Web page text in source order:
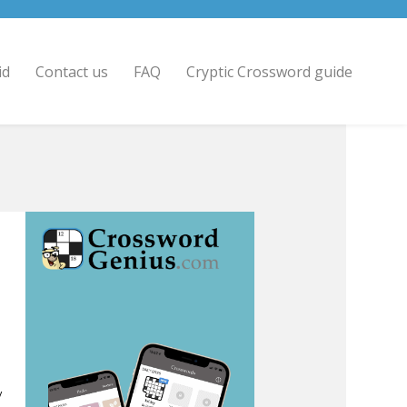
Contact us FAQ Cryptic Crossword guide